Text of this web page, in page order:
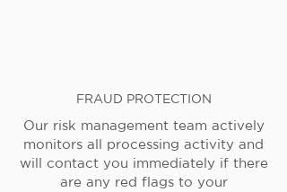
FRAUD PROTECTION
Our risk management team actively
monitors all processing activity and
will contact you immediately if there
are any red flags to your